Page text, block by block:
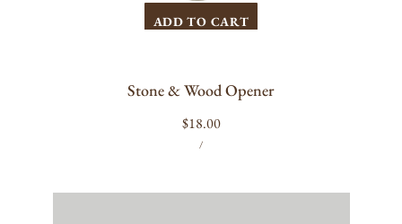
ADD TO CART
Stone & Wood Opener
Regular
price
$18.00
UNIT
PRICE
/PER